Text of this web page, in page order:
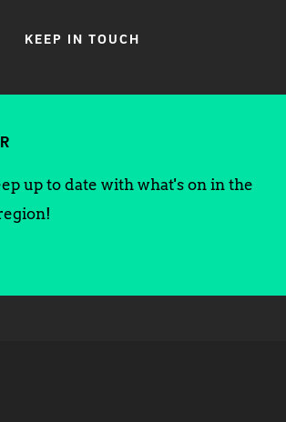
KEEP IN TOUCH
up to date with what's on in the